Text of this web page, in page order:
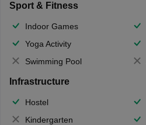
Sport & Fitness
Indoor Games
Yoga Activity
Swimming Pool
Infrastructure
Hostel
Kindergarten